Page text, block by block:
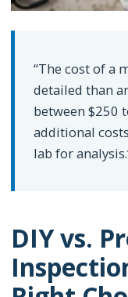
“The cost of a
detailed than
between $250
additional
lab for
DIY vs.